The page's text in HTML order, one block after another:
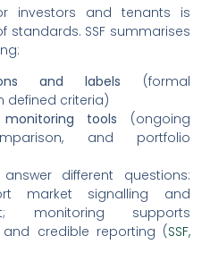
investors and tenants is
SSF summarises
and labels (formal
defined criteria)
tools (ongoing
and portfolio
different questions:
market signalling and
monitoring supports
credible reporting (SSF,